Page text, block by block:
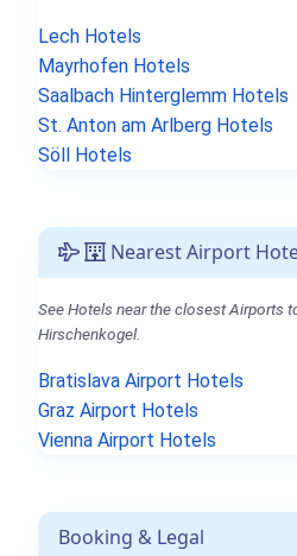
Lech Hotels
Mayrhofen Hotels
Saalbach Hinterglemm Hotels
St. Anton am Arlberg Hotels
Söll Hotels
Nearest Airport
See Hotels near the closest Airports
Hirschenkogel.
Bratislava Airport Hotels
Graz Airport Hotels
Vienna Airport Hotels
Booking & Legal